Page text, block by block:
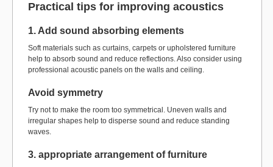
Practical tips for improving acoustics
1. Add sound absorbing elements
Soft materials such as curtains, carpets or upholstered furniture
help to absorb sound and reduce reflections. Also consider using
professional acoustic panels on the walls and ceiling.
Avoid symmetry
Try not to make the room too symmetrical. Uneven walls and
irregular shapes help to disperse sound and reduce standing
waves.
3. appropriate arrangement of furniture